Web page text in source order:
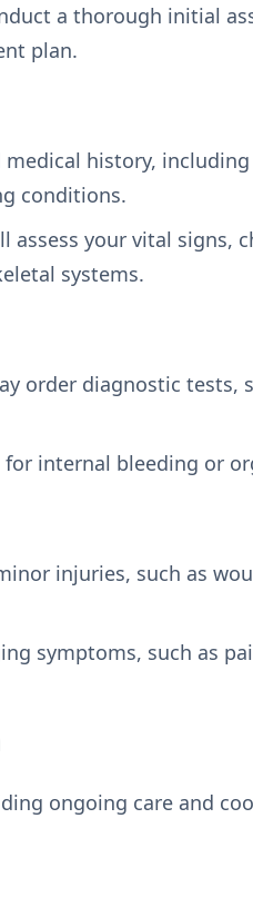
a thorough initial
plan.
history,
conditions.
your vital signs,
systems.
order diagnostic tests,
internal bleeding or
injuries, such as
symptoms, such as
ongoing care and